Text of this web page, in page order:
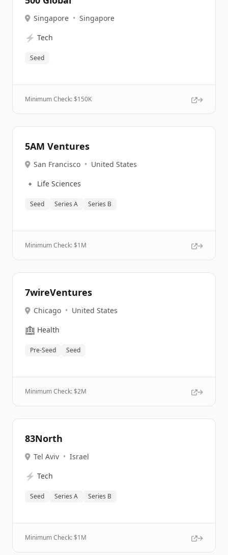
Singapore • Singapore
⚡ Tech
Seed
Minimum Check: $150K
5AM Ventures
San Francisco • United States
🔹 Life Sciences
Seed Series A Series B
Minimum Check: $1M
7wireVentures
Chicago • United States
🏥 Health
Pre-Seed Seed
Minimum Check: $2M
83North
Tel Aviv • Israel
⚡ Tech
Seed Series A Series B
Minimum Check: $1M